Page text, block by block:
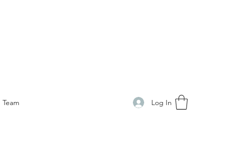
Team Log In